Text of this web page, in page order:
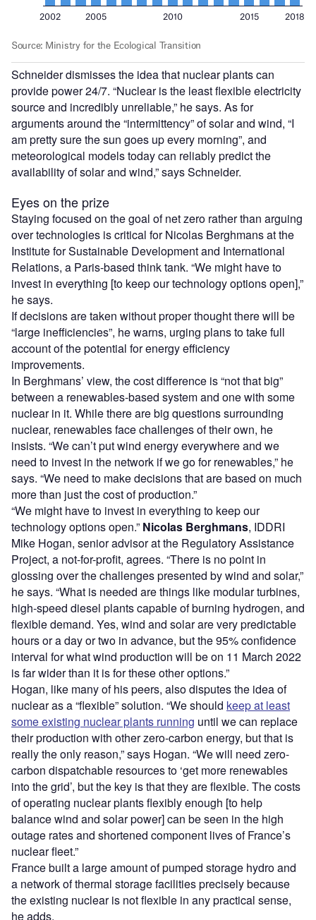
Schneider dismisses the idea that nuclear plants can
provide power 24/7. “Nuclear is the least flexible electricity
source and incredibly unreliable,” he says. As for
arguments around the “intermittency” of solar and wind, “I
am pretty sure the sun goes up every morning”, and
meteorological models today can reliably predict the
availability of solar and wind,” says Schneider.
Eyes on the prize
Staying focused on the goal of net zero rather than arguing
over technologies is critical for Nicolas Berghmans at the
Institute for Sustainable Development and International
Relations, a Paris-based think tank. “We might have to
invest in everything [to keep our technology options open],”
he says.
If decisions are taken without proper thought there will be
“large inefficiencies”, he warns, urging plans to take full
account of the potential for energy efficiency
improvements.
In Berghmans’ view, the cost difference is “not that big”
between a renewables-based system and one with some
nuclear in it. While there are big questions surrounding
nuclear, renewables face challenges of their own, he
insists. “We can’t put wind energy everywhere and we
need to invest in the network if we go for renewables,” he
says. “We need to make decisions that are based on much
more than just the cost of production.”
“We might have to invest in everything to keep our
technology options open.” Nicolas Berghmans, IDDRI
Mike Hogan, senior advisor at the Regulatory Assistance
Project, a not-for-profit, agrees. “There is no point in
glossing over the challenges presented by wind and solar,”
he says. “What is needed are things like modular turbines,
high-speed diesel plants capable of burning hydrogen, and
flexible demand. Yes, wind and solar are very predictable
hours or a day or two in advance, but the95% confidence
interval for what wind production will be on 11 March 2022
is far wider than it is for these other options.”
Hogan, like many of his peers, also disputes the idea of
nuclear as a “flexible” solution. “We should keep at least
some existing nuclear plants running until we can replace
their production with other zero-carbon energy, but that is
really the only reason,” says Hogan. “We will need zero-
carbon dispatchable resources to ‘get more renewables
into the grid’, but the key is that they are flexible. The costs
of operating nuclear plants flexibly enough [to help
balance wind and solar power] can be seen in the high
outage rates and shortened component lives of France’s
nuclear fleet.”
France built a large amount of pumped storage hydro and
a network of thermal storage facilities precisely because
the existing nuclear is not flexible in any practical sense,
he adds.